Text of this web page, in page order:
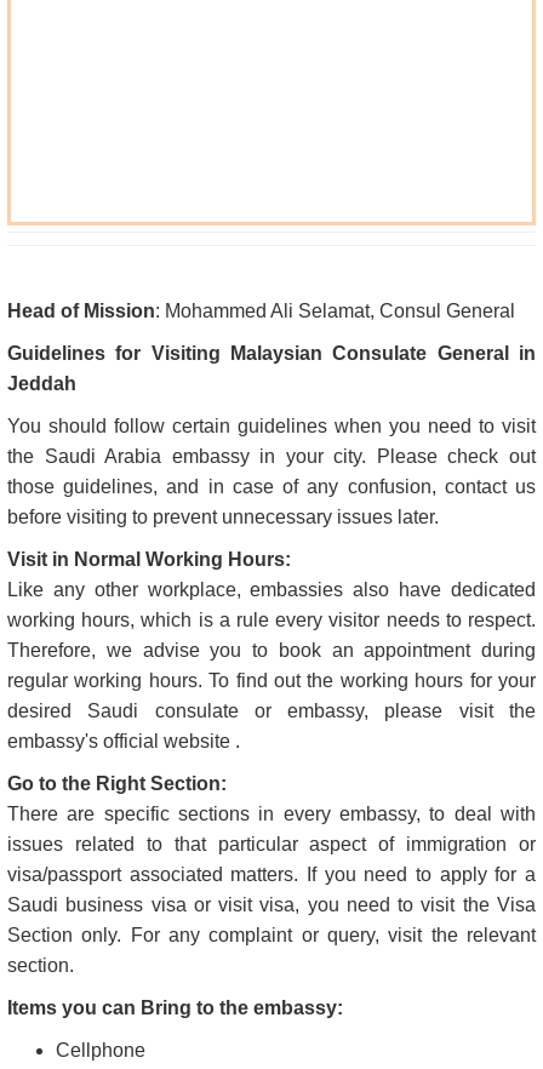
Head of Mission: Mohammed Ali Selamat, Consul General
Guidelines for Visiting Malaysian Consulate General in
Jeddah
You should follow certain guidelines when you need to visit
the Saudi Arabia embassy in your city. Please check out
those guidelines, and in case of any confusion, contact us
before visiting to prevent unnecessary issues later.
Visit in Normal Working Hours:
Like any other workplace, embassies also have dedicated
working hours, which is a rule every visitor needs to respect.
Therefore, we advise you to book an appointment during
regular working hours. To find out the working hours for your
desired Saudi consulate or embassy, please visit the
embassy's official website .
Go to the Right Section:
There are specific sections in every embassy, to deal with
issues related to that particular aspect of immigration or
visa/passport associated matters. If you need to apply for a
Saudi business visa or visit visa, you need to visit the Visa
Section only. For any complaint or query, visit the relevant
section.
Items you can Bring to the embassy:
Cellphone